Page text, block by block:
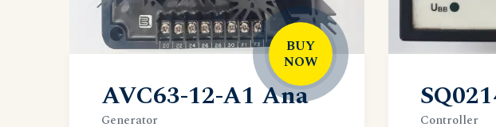
BUY
NOW
AVC63-12-A1 Ana
Generator Controller